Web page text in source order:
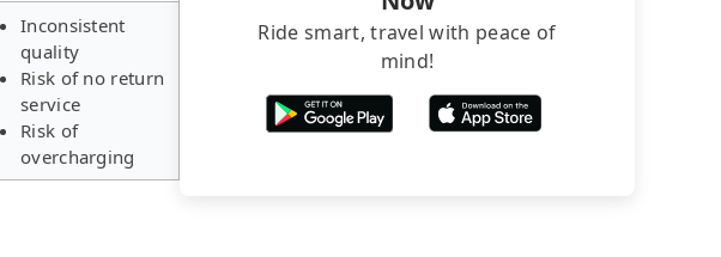
Inconsistent
quality
Risk of no return
service
Risk of
overcharging
Ride smart, travel with peace of
mind!